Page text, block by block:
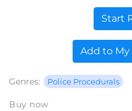
Start
Add to My
Genres: Police Procedurals
Buy now